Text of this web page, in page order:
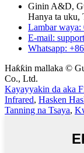
Ginin A&D,
Hanya ta uku,
Lambar waya:
E-mail:
Whatsapp:
Haƙƙin mallaka ©
Co., Ltd.
Kayayyakin da aka
Infrared, Hasken
Tanning na Tsaya,